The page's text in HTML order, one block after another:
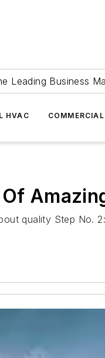
Leading Business
HVAC
quality Step